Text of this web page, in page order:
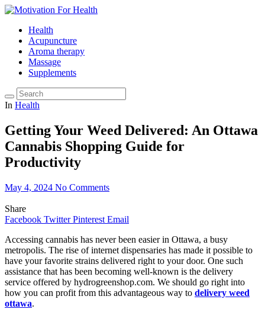
Health
Acupuncture
Aroma therapy
Massage
Supplements
In Health
Getting Your Weed Delivered: An Ottawa
Cannabis Shopping Guide for
Productivity
May 4, 2024 No Comments
Share
Facebook Twitter Pinterest Email
Accessing cannabis has never been easier in Ottawa, a busy
metropolis. The rise of internet dispensaries has made it possible to
have your favorite strains delivered right to your door. One such
assistance that has been becoming well-known is the delivery
service offered by hydrogreenshop.com. We should go right into
how you can profit from this advantageous way to delivery weed
ottawa.